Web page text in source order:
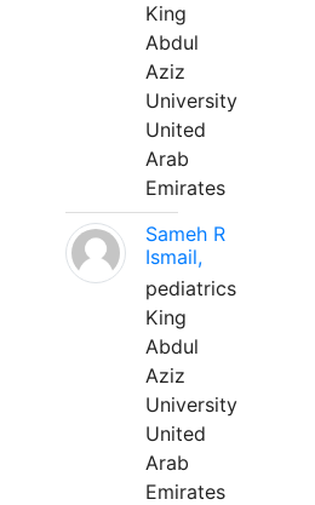
King
Abdul
Aziz
University
United
Arab
Emirates
Sameh R
Ismail,
pediatrics
King
Abdul
Aziz
University
United
Arab
Emirates